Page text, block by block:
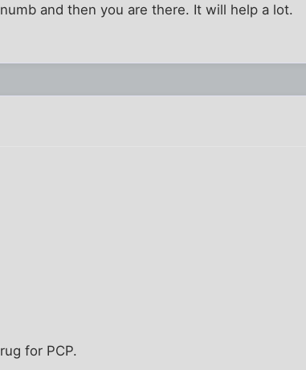
and then you are there. It will help a lot.
for PCP.